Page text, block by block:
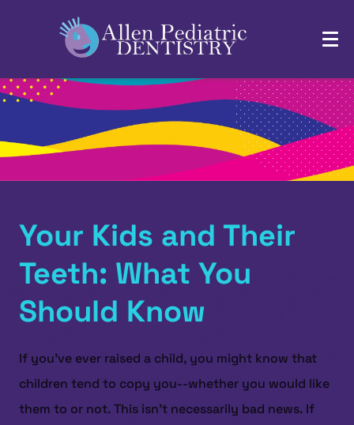
Your Kids and Their
Teeth: What You
Should Know
If you’ve ever raised a child, you might know that
children tend to copy you--whether you would like
them to or not. This isn’t necessarily bad news. If